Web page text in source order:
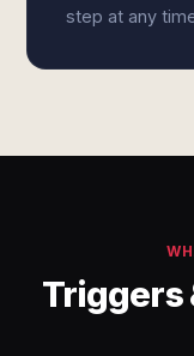
step at any
Triggers